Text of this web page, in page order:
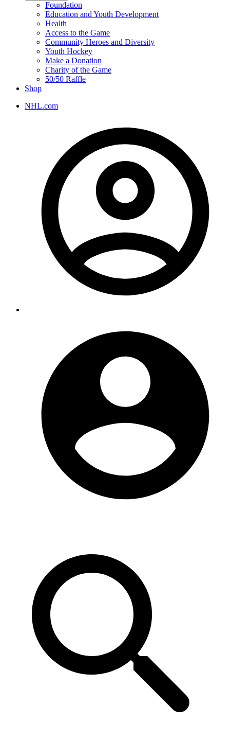
Foundation
Education and Youth Development
Health
Access to the Game
Community Heroes and Diversity
Youth Hockey
Make a Donation
Charity of the Game
50/50 Raffle
Shop
NHL.com